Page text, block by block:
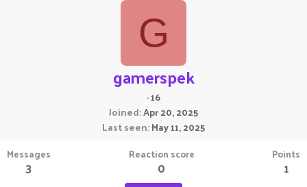
G
gamerspek
·16
Joined Apr 20, 2025
Last seen May 11, 2025
Messages
3
Reaction score
0
Points
1